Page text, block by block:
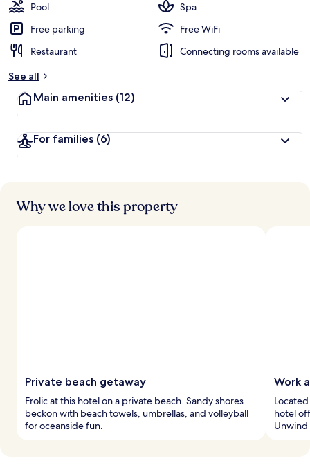
Pool
Spa
Free parking
Free WiFi
Restaurant
Connecting rooms available
See all
Main amenities (12)
For families (6)
Why we love this property
Private beach getaway
Frolic at this hotel on a private beach. Sandy shores
beckon with beach towels, umbrellas, and volleyball
for oceanside fun.
Work
hotel
Unwind